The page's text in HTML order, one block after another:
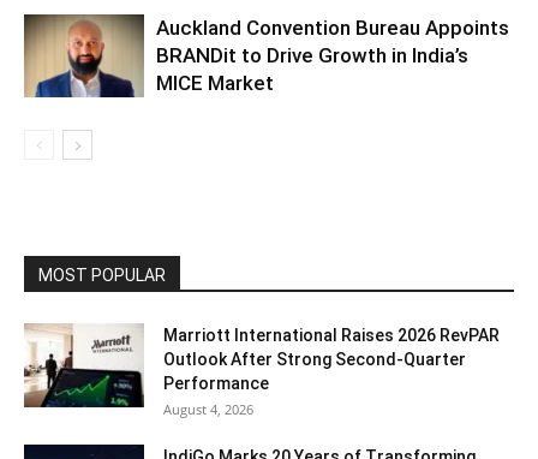
Auckland Convention Bureau Appoints
BRANDit to Drive Growth in India’s
MICE Market
MOST POPULAR
Marriott International Raises 2026 RevPAR
Outlook After Strong Second-Quarter
Performance
August 4, 2026